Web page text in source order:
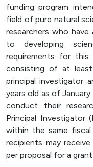
funding program
field of pure natural
researchers who
to developing
requirements for this
consisting of at
principal investigator
years old as of
conduct their
Principal Investigator
within the same fiscal
recipients may
per proposal for a